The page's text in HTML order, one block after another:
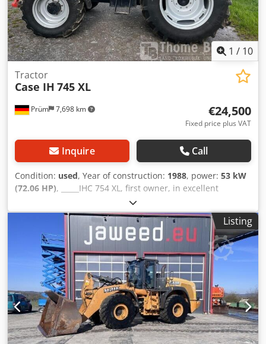
Production of albums, catalogs, and covers.
1 / 10
Prüm 7,698 km
Tractor
Case IH 745 XL
€24,500
Fixed price plus VAT
Inquire Call
Condition: used, Year of construction: 1988, power: 53 kW
(72.06 HP), _____IHC 754 XL, first owner, in excellent
condition. Operating hours: approx. 8,600. Year of
manufacture: 1988. Front three-point linkage. Front PTO.
30 km/h gearbox. Price: EUR 24,500.00 net. Location: null.
Dkodpfx Aszdmutjgvjr
Listing